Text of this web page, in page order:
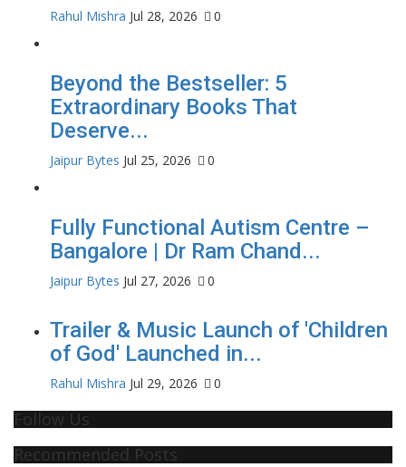
Rahul Mishra Jul 28, 2026 0
Beyond the Bestseller: 5
Extraordinary Books That
Deserve...
Jaipur Bytes Jul 25, 2026 0
Fully Functional Autism Centre –
Bangalore | Dr Ram Chand...
Jaipur Bytes Jul 27, 2026 0
Trailer & Music Launch of 'Children
of God' Launched in...
Rahul Mishra Jul 29, 2026 0
Follow Us
Recommended Posts